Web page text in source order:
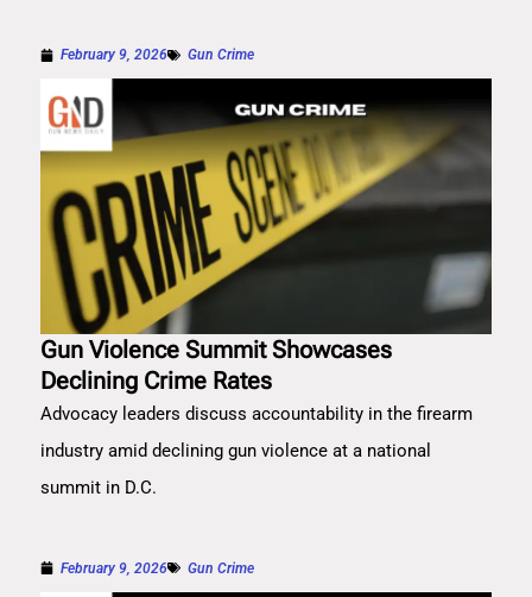
February 9, 2026 Gun Crime
Gun Violence Summit Showcases
Declining Crime Rates
Advocacy leaders discuss accountability in the firearm
industry amid declining gun violence at a national
summit in D.C.
February 9, 2026 Gun Crime